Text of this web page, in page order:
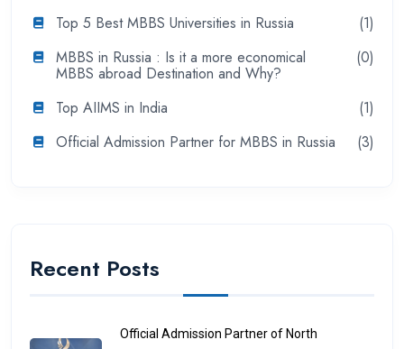
Top 5 Best MBBS Universities in Russia
(1)
MBBS in Russia : Is it a more economical
MBBS abroad Destination and Why?
(0)
Top AIIMS in India
(1)
Official Admission Partner for MBBS in Russia
(3)
Recent Posts
Official Admission Partner of North